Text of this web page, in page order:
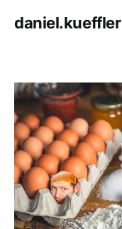
daniel.kueffler